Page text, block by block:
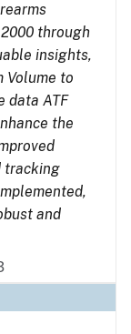
through
insights,
Volume to
data ATF
the
tracking
and